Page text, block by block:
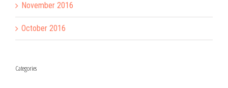
November 2016
October 2016
Categories